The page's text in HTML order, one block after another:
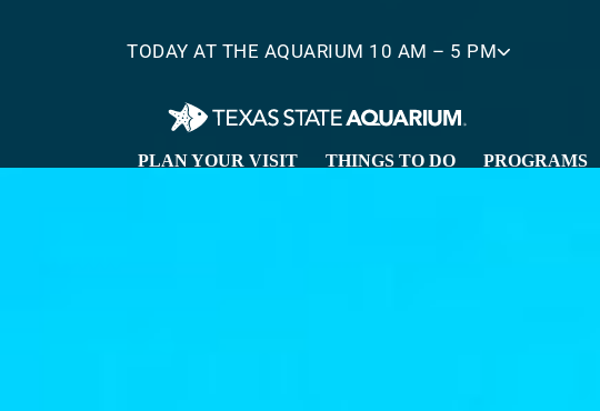
TODAY AT THE AQUARIUM 10 AM – 5 PM
PLAN YOUR VISIT THINGS TO DO PROGRAMS